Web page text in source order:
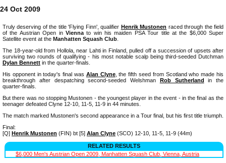
24 Oct 2009
Truly deserving of the title 'Flying Finn', qualifier Henrik Mustonen raced through the field
of the Austrian Open in Viennato win his maiden PSA Tour title at the $6,000 Super
Satellite event at the Manhatten Squash Club
The 18-year-old from Hollola, near Lahti in Finland, pulled off a succession of upsets after
surviving two rounds of qualifying - his most notable scalp being third-seeded Dutchman
Dylan Bennett in the quarter-finals.
His opponent in today's final was Alan Clyne, the fifth seed from Scotland who made his
breakthrough after despatching second-seeded Welshman Rob Sutherland in the
quarter-finals.
But there was no stopping Mustonen - the youngest player in the event - in the final as the
teenager defeated Clyne 12-10, 11-5, 11-9 in 44 minutes.
The match marked Mustonen's second appearance in a Tour final, but his first title triumph.
Final:
[Q] Henrik Mustonen (FIN) bt [5] Alan Clyne (SCO) 12-10, 11-5, 11-9 (44m)
RELATED RESULTS
$6,000 Men's Austrian Open 2009, Manhatten Squash Club, Vienna, Austria